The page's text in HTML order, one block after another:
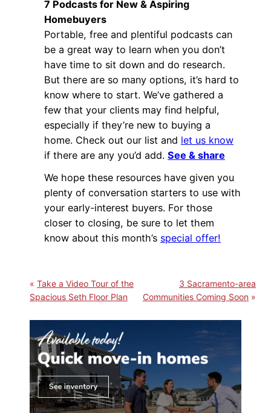
7 Podcasts for New & Aspiring
Homebuyers
Portable, free and plentiful podcasts can
be a great way to learn when you don’t
have time to sit down and do research.
But there are so many options, it’s hard to
know where to start. We’ve gathered a
few that your clients may find helpful,
especially if they’re new to buying a
home. Check out our list and let us know
if there are any you’d add. See & share
We hope these resources have given you
plenty of conversation starters to use with
your early-interest buyers. For those
closer to closing, be sure to let them
know about this month’s special offer!
Take a Video Tour of the
Spacious Seth Floor Plan
3 Sacramento-area
Communities Coming Soon